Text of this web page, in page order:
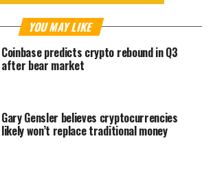
YOU MAY LIKE
Coinbase predicts crypto rebound in Q3
after bear market
Gary Gensler believes cryptocurrencies
likely won’t replace traditional money